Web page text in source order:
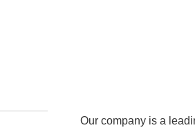
Our company is a